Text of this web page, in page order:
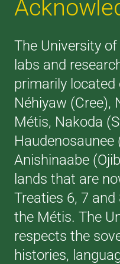
The University
labs and
primarily
Néhiyaw (Cree),
Métis, Nakoda
Haudenosaunee
Anishinaabe
lands that are
Treaties 6, 7
the Métis. The
respects the
histories,